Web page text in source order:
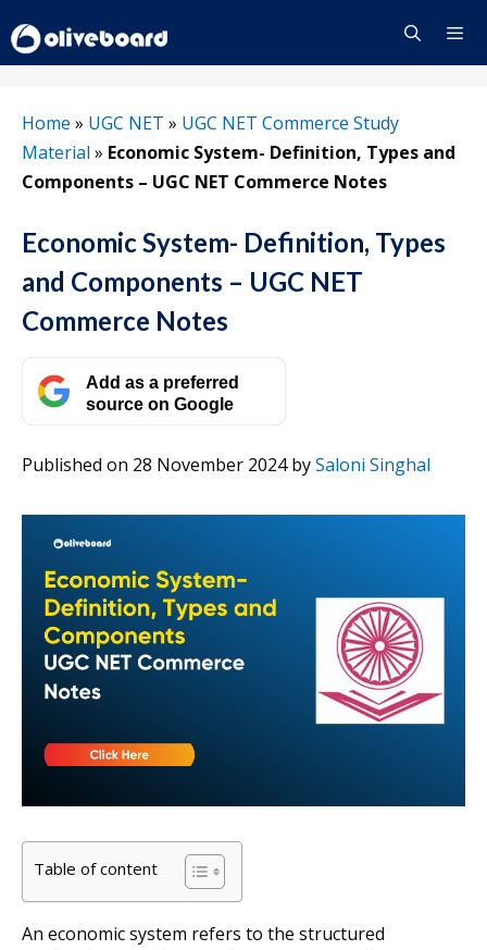
to
content
Home » UGC NET » UGC NET Commerce Study
Material » Economic System- Definition, Types and
Components – UGC NET Commerce Notes
Economic System- Definition, Types
and Components – UGC NET
Commerce Notes
Add as a preferred
source on Google
Published on 28 November 2024bySaloni Singhal
Table of content
An economic system refers to the structured